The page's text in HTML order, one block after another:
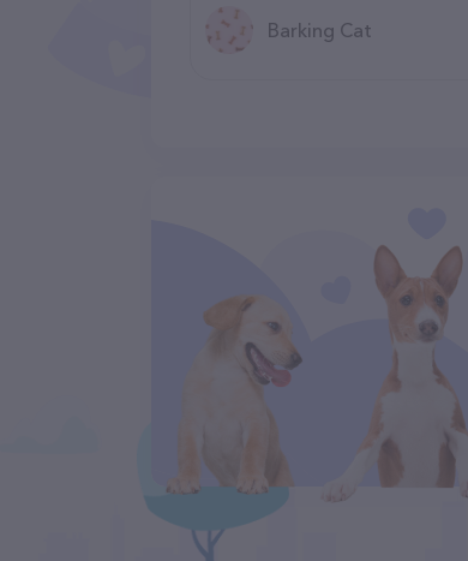
Barking Cat